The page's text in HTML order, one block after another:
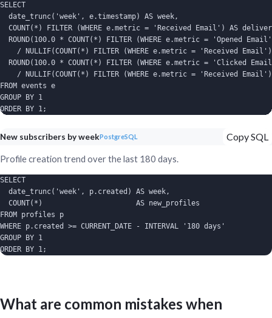
SELECT
  date_trunc('week', e.timestamp) AS week,
COUNT(*) FILTER (WHERE e.metric = 'Received Email') AS
ROUND(100.0 * COUNT(*) FILTER (WHERE e.metric = 'Opened
/ NULLIF(COUNT(*) FILTER (WHERE e.metric = 'Received
ROUND(100.0 * COUNT(*) FILTER (WHERE e.metric = 'Clicked
/ NULLIF(COUNT(*) FILTER (WHERE e.metric = 'Received
FROM events e
GROUP BY 1
ORDER BY 1;
New subscribers by weekPostgreSQL Copy SQL
Profile creation trend over the last 180 days.
SELECT
  date_trunc('week', p.created) AS week,
  COUNT(*)                      AS new_profiles
FROM profiles p
WHERE p.created >= CURRENT_DATE - INTERVAL '180 days'
GROUP BY 1
ORDER BY 1;
What are common mistakes when